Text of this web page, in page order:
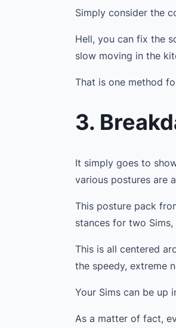
Simply consider the
Hell, you can fix the
slow moving in the
That is one method
3.
It simply goes to
various postures are
This posture pack
stances for two
This is all centered
the speedy, extreme
Your Sims can be up
As a matter of fact,